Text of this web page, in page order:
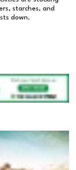
starches, and
down.